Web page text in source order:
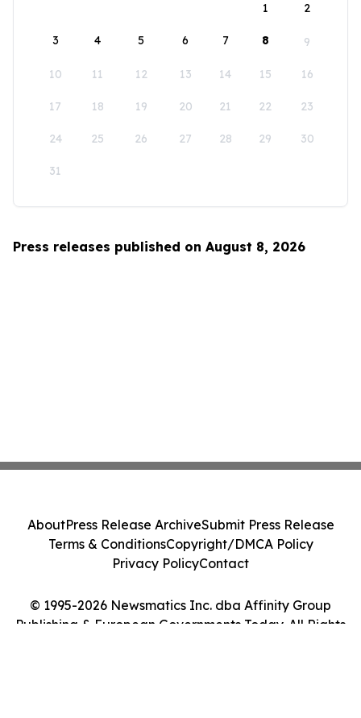
1
2
3 4 5 6 7 8 9
10 11 12 13 14 15 16
17 18 19 20 21 22 23
24 25 26 27 28 29 30
31
Press releases published on August 8, 2026
© 1995-2026 Newsmatics Inc. dba Affinity Group
Publishing & European Governments Today. All Rights
AboutPress Release ArchiveSubmit Press Release
Terms & ConditionsCopyright/DMCA Policy
Privacy PolicyContact